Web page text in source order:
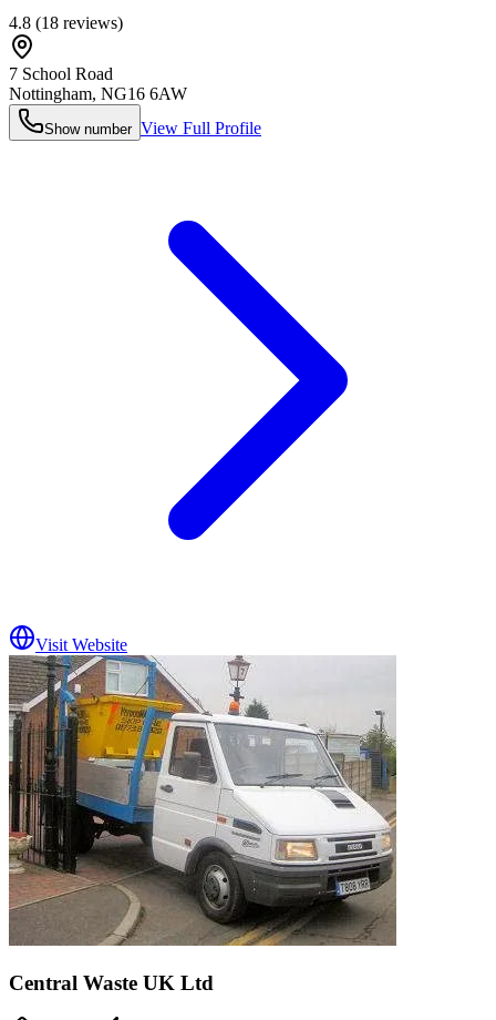
4.8 (18 reviews)
7 School Road
Nottingham, NG16 6AW
Show number View Full Profile
Visit Website
Central Waste UK Ltd